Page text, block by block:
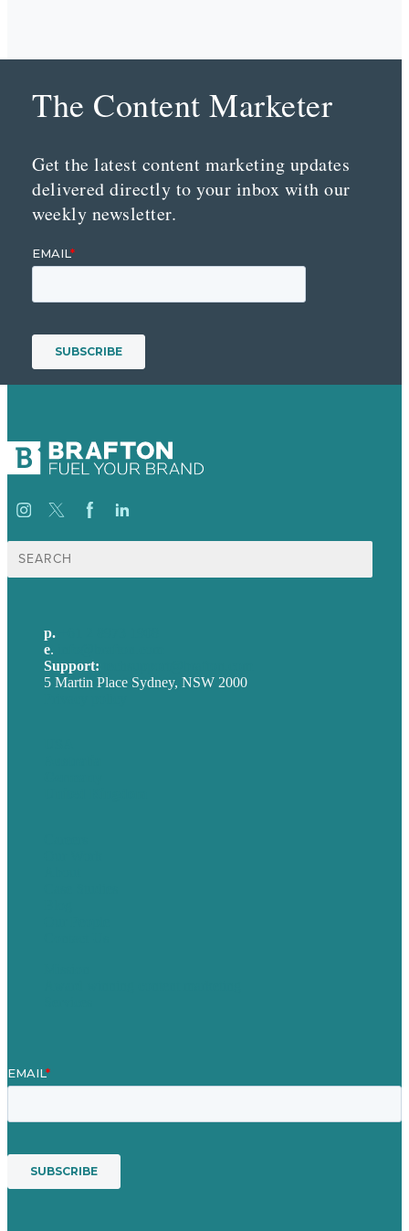
The Content Marketer
Get the latest content marketing updates
delivered directly to your inbox with our
weekly newsletter.
Search
for:
p.
e.
Support:
5 Martin Place Sydney, NSW 2000